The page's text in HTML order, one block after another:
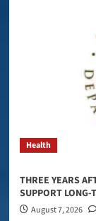
Health
THREE YEARS
SUPPORT LONG-
August 7, 2026